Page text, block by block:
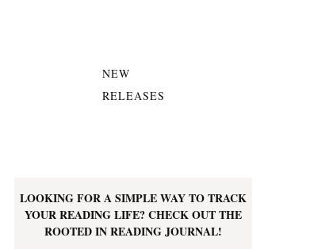
NEW
RELEASES
LOOKING FOR A SIMPLE WAY TO TRACK
YOUR READING LIFE? CHECK OUT THE
ROOTED IN READING JOURNAL!